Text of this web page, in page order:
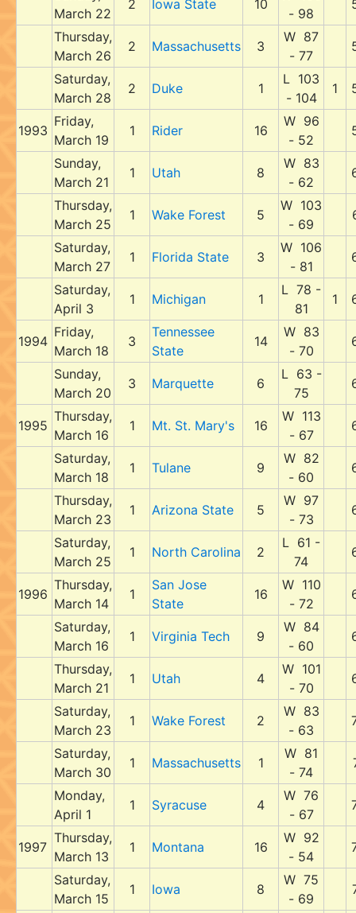
March 22
2 Iowa State 10
- 98
Thursday,
March 26
2 Massachusetts 3
W 87
- 77
Saturday,
March 28
2 Duke 1
L 103
- 104
1
1993
Friday,
March 19
1 Rider 16
W 96
- 52
Sunday,
March 21
1 Utah 8
W 83
- 62
Thursday,
March 25
1 Wake Forest 5
W 103
- 69
Saturday,
March 27
1 Florida State 3
W 106
- 81
Saturday,
April 3
1 Michigan 1
L 78 -
81
1
1994
Friday,
March 18
3
Tennessee
State
14
W 83
- 70
Sunday,
March 20
3 Marquette 6
L 63 -
75
1995
Thursday,
March 16
1 Mt. St. Mary's 16
W 113
- 67
Saturday,
March 18
1 Tulane 9
W 82
- 60
Thursday,
March 23
1 Arizona State 5
W 97
- 73
Saturday,
March 25
1 North Carolina 2
L 61 -
74
1996
Thursday,
March 14
1
San Jose
State
16
W 110
- 72
Saturday,
March 16
1 Virginia Tech 9
W 84
- 60
Thursday,
March 21
1 Utah 4
W 101
- 70
Saturday,
March 23
1 Wake Forest 2
W 83
- 63
Saturday,
March 30
1 Massachusetts 1
W 81
- 74
Monday,
April 1
1 Syracuse 4
W 76
- 67
1997
Thursday,
March 13
1 Montana 16
W 92
- 54
Saturday,
March 15
1 Iowa 8
W 75
- 69